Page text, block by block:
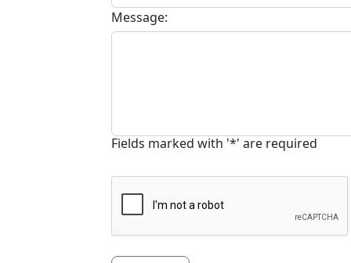
Message:
Fields marked with '*' are required